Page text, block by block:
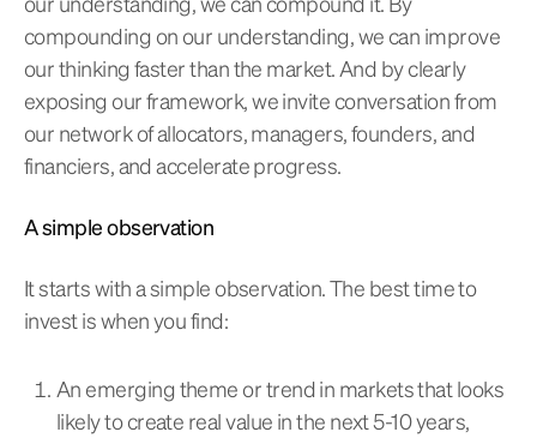
compounding on our understanding, we can improve
our thinking faster than the market. And by clearly
exposing our framework, we invite conversation from
our network of allocators, managers, founders, and
financiers, and accelerate progress.
A simple observation
It starts with a simple observation. The best time to
invest is when you find:
An emerging theme or trend in markets that looks
likely to create real value in the next 5-10 years,